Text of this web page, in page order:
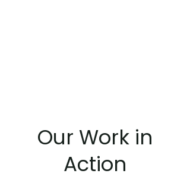
Our Work in
Action